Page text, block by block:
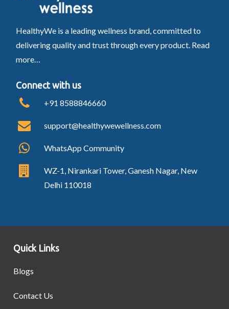
HealthyWe is a leading wellness brand, committed to
delivering quality and trust through every product. Read
more…
Connect with us
+91 8588846660
support@healthywewellness.com
WhatsApp Community
WZ-1, Nirankari Tower, Ganesh Nagar, New
Delhi 110018
Quick Links
Blogs
Contact Us